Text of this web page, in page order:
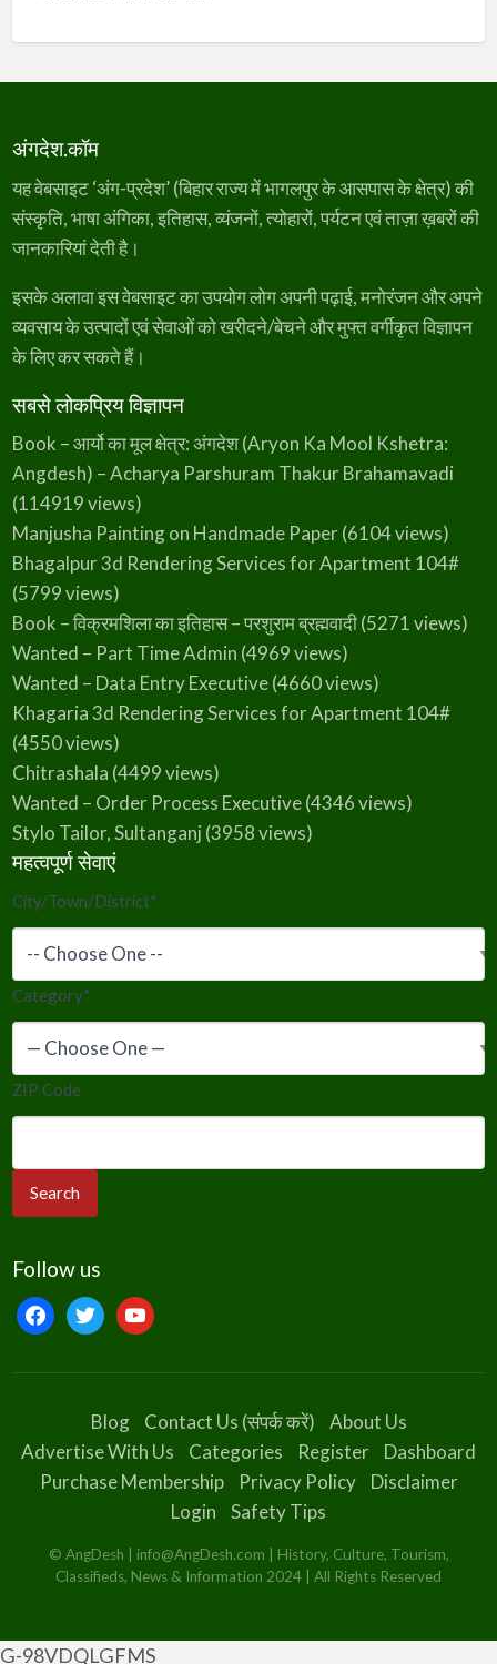
अंगदेश.कॉम
यह वेबसाइट ‘अंग-प्रदेश’ (बिहार राज्य में भागलपुर के आसपास के क्षेत्र) की
संस्कृति, भाषा अंगिका, इतिहास, व्यंजनों, त्योहारों, पर्यटन एवं ताज़ा ख़बरों की
जानकारियां देती है।
इसके अलावा इस वेबसाइट का उपयोग लोग अपनी पढ़ाई, मनोरंजन और अपने
व्यवसाय के उत्पादों एवं सेवाओं को खरीदने/बेचने और मुफ्त वर्गीकृत विज्ञापन
के लिए कर सकते हैं।
सबसे लोकप्रिय विज्ञापन
Book – आर्यो का मूल क्षेत्र: अंगदेश (Aryon Ka Mool Kshetra:
Angdesh) – Acharya Parshuram Thakur Brahamavadi
(114919 views)
Manjusha Painting on Handmade Paper(6104 views)
Bhagalpur 3d Rendering Services for Apartment 104#
(5799 views)
Book – विक्रमशिला का इतिहास – परशुराम ब्रह्मवादी(5271 views)
Wanted – Part Time Admin (4969 views)
Wanted – Data Entry Executive(4660 views)
Khagaria 3d Rendering Services for Apartment 104#
(4550 views)
Chitrashala (4499 views)
Wanted – Order Process Executive(4346 views)
Stylo Tailor, Sultanganj (3958 views)
महत्वपूर्ण सेवाएं
City/Town/District*
Category*
ZIP Code
Follow us
Blog Contact Us (संपर्क करें)
About Us
Advertise With Us
Categories Register
Dashboard
Purchase Membership
Privacy Policy
Disclaimer
Login
Safety Tips
© AngDesh | info@AngDesh.com | History, Culture, Tourism,
Classifieds, News & Information 2024 | All Rights Reserved
G-98VDQLGFMS